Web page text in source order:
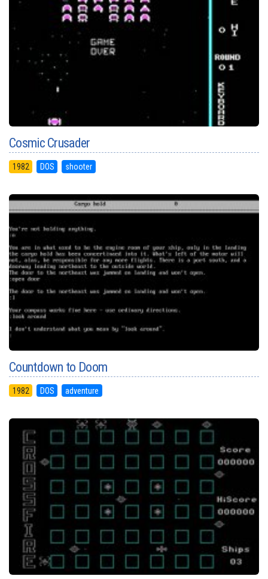
Cosmic Crusader
1982 DOS shooter
Countdown to Doom
1982 DOS adventure